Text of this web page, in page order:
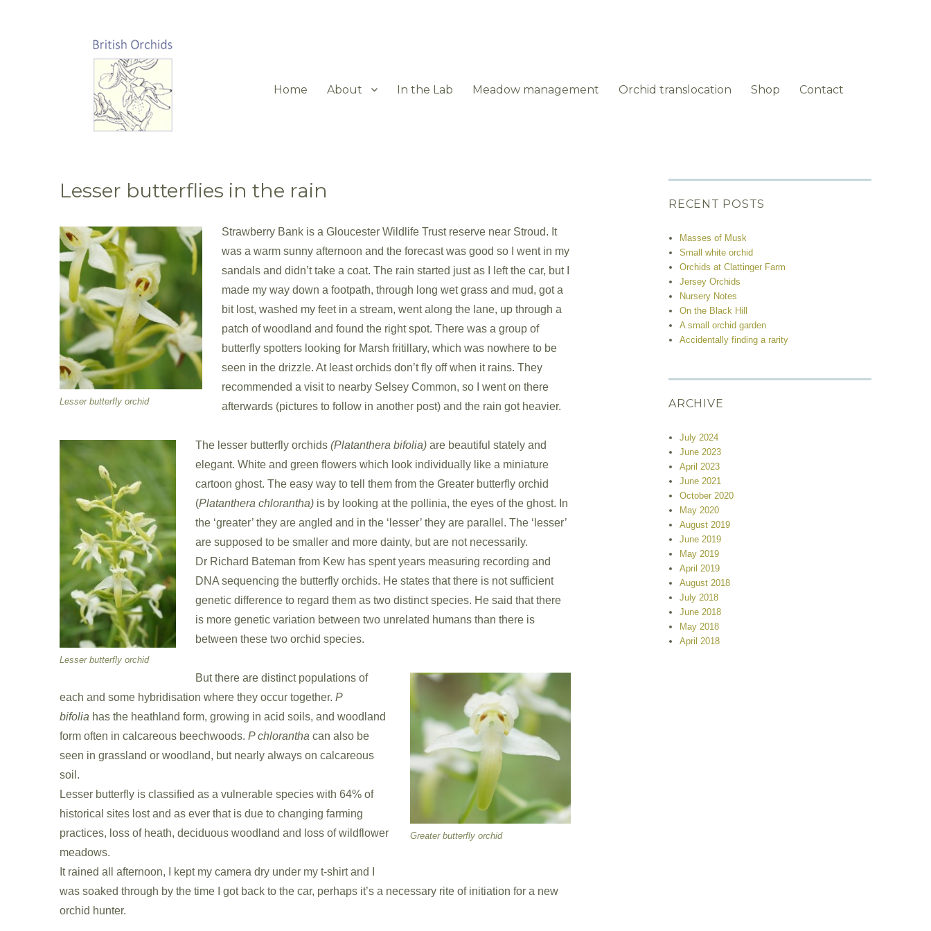
Home About In the Lab Meadow management Orchid translocation Shop Contact
Lesser butterflies in the rain
Lesser butterfly orchid
Strawberry Bank is a Gloucester Wildlife Trust reserve near Stroud. It
was a warm sunny afternoon and the forecast was good so I went in my
sandals and didn’t take a coat. The rain started just as I left the car, but I
made my way down a footpath, through long wet grass and mud, got a
bit lost, washed my feet in a stream, went along the lane, up through a
patch of woodland and found the right spot. There was a group of
butterfly spotters looking for Marsh fritillary, which was nowhere to be
seen in the drizzle. At least orchids don’t fly off when it rains. They
recommended a visit to nearby Selsey Common, so I went on there
afterwards (pictures to follow in another post) and the rain got heavier.
Lesser butterfly orchid
The lesser butterfly orchids (Platanthera bifolia)are beautiful stately and
elegant. White and green flowers which look individually like a miniature
cartoon ghost. The easy way to tell them from the Greater butterfly orchid
(Platanthera chlorantha)is by looking at the pollinia, the eyes of the ghost. In
the ‘greater’ they are angled and in the ‘lesser’ they are parallel. The ‘lesser’
are supposed to be smaller and more dainty, but are not necessarily.
Dr Richard Bateman from Kew has spent years measuring recording and
DNA sequencing the butterfly orchids. He states that there is not sufficient
genetic difference to regard them as two distinct species. He said that there
is more genetic variation between two unrelated humans than there is
between these two orchid species.
Greater butterfly orchid
But there are distinct populations of
each and some hybridisation where they occur together. P
bifolia has the heathland form, growing in acid soils, and woodland
form often in calcareous beechwoods. P chlorantha can also be
seen in grassland or woodland, but nearly always on calcareous
soil.
Lesser butterfly is classified as a vulnerable species with 64% of
historical sites lost and as ever that is due to changing farming
practices, loss of heath, deciduous woodland and loss of wildflower
meadows.
It rained all afternoon, I kept my camera dry under my t-shirt and I
was soaked through by the time I got back to the car, perhaps it’s a necessary rite of initiation for a new
orchid hunter.
RECENT POSTS
Masses of Musk
Small white orchid
Orchids at Clattinger Farm
Jersey Orchids
Nursery Notes
On the Black Hill
A small orchid garden
Accidentally finding a rarity
ARCHIVE
July 2024
June 2023
April 2023
June 2021
October 2020
May 2020
August 2019
June 2019
May 2019
April 2019
August 2018
July 2018
June 2018
May 2018
April 2018